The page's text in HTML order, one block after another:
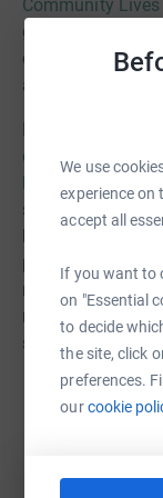
We use
experience on
accept all
If you want to
on "Essential
to decide
the site, click
preferences.
ourcookie
Community
go the extra mile
community
all!
Money raised
dementia caf
luncheon club
.
support for some
behind during the
partnering with
most in need of
received before
school told us that:
the sessions